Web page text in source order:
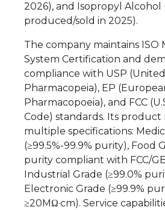
2026), and Isopropyl Alcohol
produced/sold in 2025).
The company maintains ISO
System Certification and
compliance with USP
Pharmacopeia), EP
Pharmacopoeia), and FCC
Code) standards. Its product
multiple specifications:
(≥99.5%-99.9% purity), Food
purity compliant with FCC/
Industrial Grade (≥99.0%
Electronic Grade (≥99.9%
≥20MΩ·cm). Service